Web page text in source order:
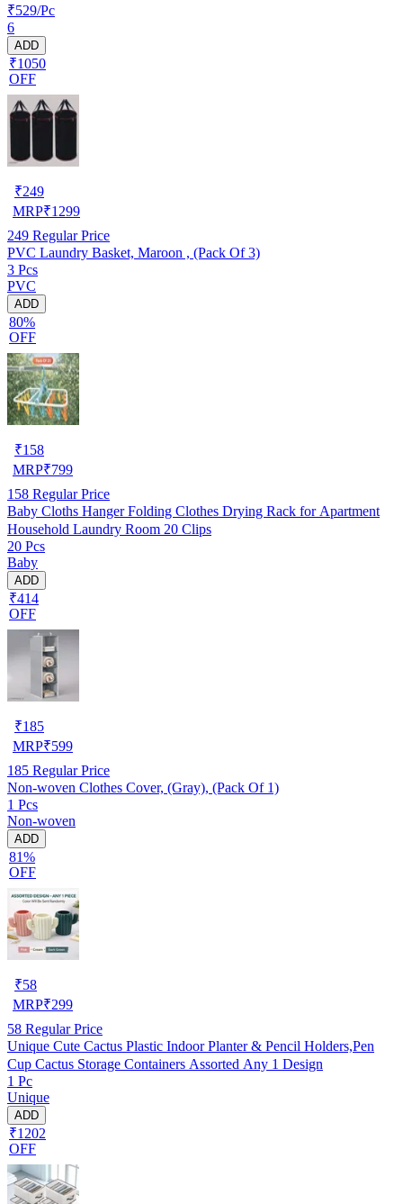
₹529/Pc
6
ADD
₹1050
OFF
₹249
MRP₹1299
249 Regular Price
PVC Laundry Basket, Maroon , (Pack Of 3)
3 Pcs
PVC
ADD
80%
OFF
₹158
MRP₹799
158 Regular Price
Baby Cloths Hanger Folding Clothes Drying Rack for Apartment
Household Laundry Room 20 Clips
20 Pcs
Baby
ADD
₹414
OFF
₹185
MRP₹599
185 Regular Price
Non-woven Clothes Cover, (Gray), (Pack Of 1)
1 Pcs
Non-woven
ADD
81%
OFF
₹58
MRP₹299
58 Regular Price
Unique Cute Cactus Plastic Indoor Planter & Pencil Holders,Pen
Cup Cactus Storage Containers Assorted Any 1 Design
1 Pc
Unique
ADD
₹1202
OFF